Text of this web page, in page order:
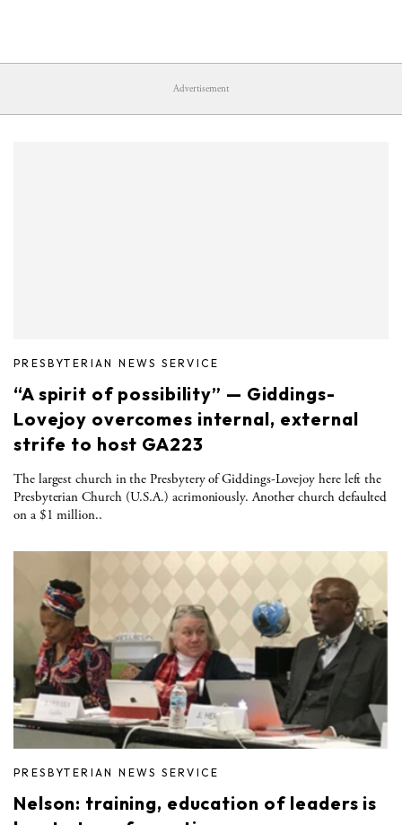
Advertisement
PRESBYTERIAN NEWS SERVICE
“A spirit of possibility” — Giddings-
Lovejoy overcomes internal, external
strife to host GA223
The largest church in the Presbytery of Giddings-Lovejoy here left the
Presbyterian Church (U.S.A.) acrimoniously. Another church defaulted
on a $1 million..
PRESBYTERIAN NEWS SERVICE
Nelson: training, education of leaders is